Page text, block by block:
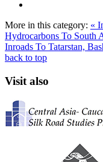
More in this category: «
Hydrocarbons To South
Inroads To Tatarstan,
back to top
Visit also